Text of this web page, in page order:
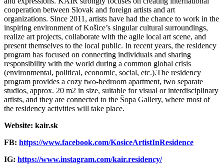
cooperation between Slovak and foreign artists and art
organizations. Since 2011, artists have had the chance to work in the
inspiring environment of Košice’s singular cultural surroundings,
realize art projects, collaborate with the agile local art scene, and
present themselves to the local public. In recent years, the residency
program has focused on connecting individuals and sharing
responsibility with the world during a common global crisis
(environmental, political, economic, social, etc.).The residency
program provides a cozy two-bedroom apartment, two separate
studios, approx. 20 m2 in size, suitable for visual or interdisciplinary
artists, and they are connected to the Šopa Gallery, where most of
the residency activities will take place.
Website: kair.sk
FB: https://www.facebook.com/KosiceArtistInResidence
IG: https://www.instagram.com/kair.residency/